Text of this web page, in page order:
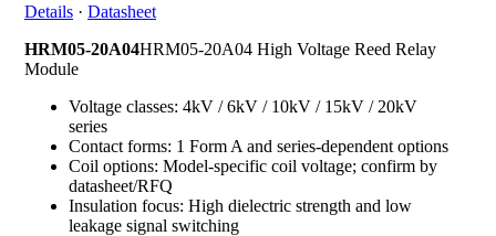
Details · Datasheet
HRM05-20A04HRM05-20A04 High Voltage Reed Relay
Module
Voltage classes: 4kV / 6kV / 10kV / 15kV / 20kV
series
Contact forms: 1 Form A and series-dependent options
Coil options: Model-specific coil voltage; confirm by
datasheet/RFQ
Insulation focus: High dielectric strength and low
leakage signal switching